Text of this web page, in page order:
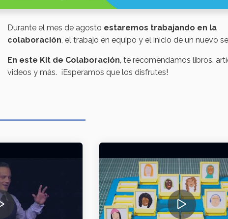
Durante el mes de agosto estaremos trabajando en la
colaboración, el trabajo en equipo y el inicio de un nuevo
En este Kit de Colaboración, te recomendamos libros,
videos y más. ¡Esperamos que los disfrutes!